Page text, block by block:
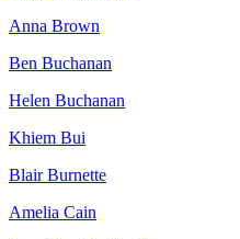
Anna Brown
Ben Buchanan
Helen Buchanan
Khiem Bui
Blair Burnette
Amelia Cain